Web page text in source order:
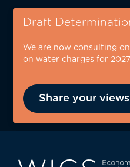
Skip
content
Draft
We are now consulting
on water charges for
Share your